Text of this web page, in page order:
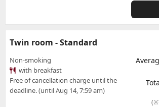
Twin room - Standard
Non-smoking
with breakfast
Free of cancellation charge until the
deadline. (until Aug 14, 7:59 am)